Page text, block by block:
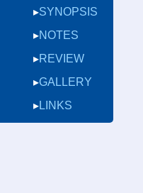
SYNOPSIS
NOTES
REVIEW
GALLERY
LINKS